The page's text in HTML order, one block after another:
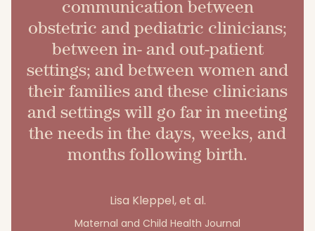
communication between
obstetric and pediatric clinicians;
between in- and out-patient
settings; and between women and
their families and these clinicians
and settings will go far in meeting
the needs in the days, weeks, and
months following birth.
Lisa Kleppel, et al.
Maternal and Child Health Journal